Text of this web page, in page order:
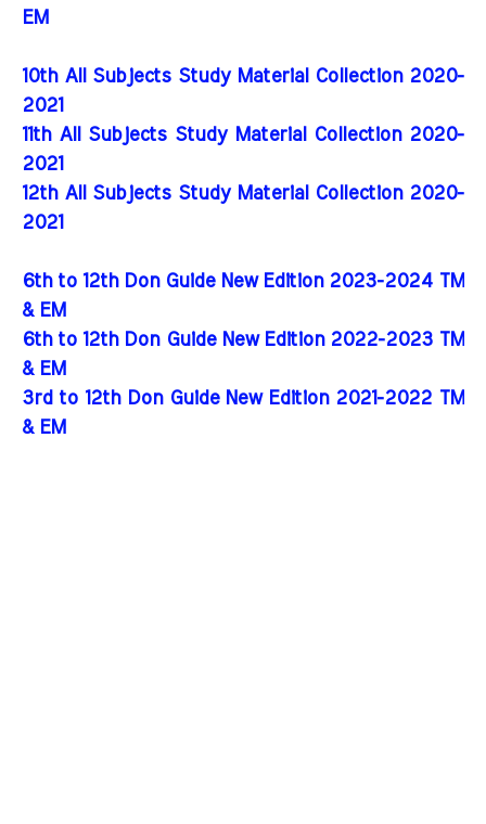
EM
10th All Subjects Study Material Collection 2020-
2021
11th All Subjects Study Material Collection 2020-
2021
12th All Subjects Study Material Collection 2020-
2021
6th to 12th Don Guide New Edition 2023-2024 TM
& EM
6th to 12th Don Guide New Edition 2022-2023 TM
& EM
3rd to 12th Don Guide New Edition 2021-2022 TM
& EM